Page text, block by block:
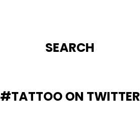
SEARCH
#TATTOO ON TWITTER